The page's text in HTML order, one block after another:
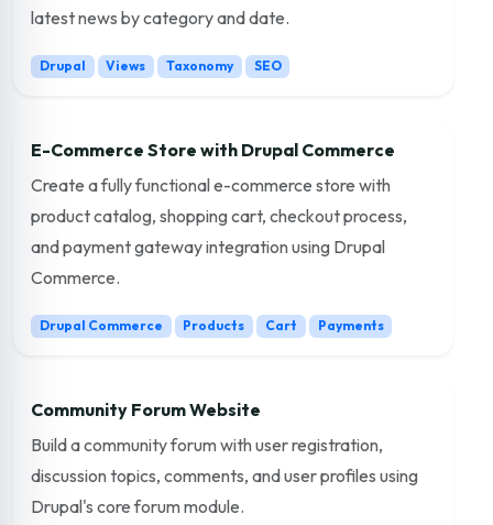
latest news by category and date.
Drupal Views Taxonomy SEO
E-Commerce Store with Drupal Commerce
Create a fully functional e-commerce store with
product catalog, shopping cart, checkout process,
and payment gateway integration using Drupal
Commerce.
Drupal Commerce Products Cart Payments
Community Forum Website
Build a community forum with user registration,
discussion topics, comments, and user profiles using
Drupal's core forum module.